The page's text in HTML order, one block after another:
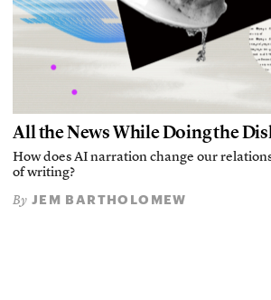
All the News While Doing the
How does AI narration change our
of writing?
By JEM BARTHOLOMEW